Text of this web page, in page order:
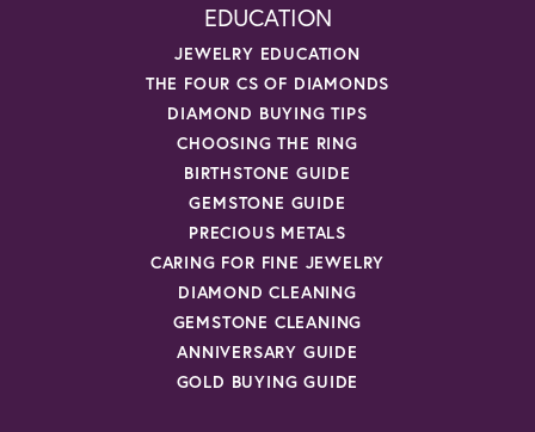
EDUCATION
JEWELRY EDUCATION
THE FOUR CS OF DIAMONDS
DIAMOND BUYING TIPS
CHOOSING THE RING
BIRTHSTONE GUIDE
GEMSTONE GUIDE
PRECIOUS METALS
CARING FOR FINE JEWELRY
DIAMOND CLEANING
GEMSTONE CLEANING
ANNIVERSARY GUIDE
GOLD BUYING GUIDE